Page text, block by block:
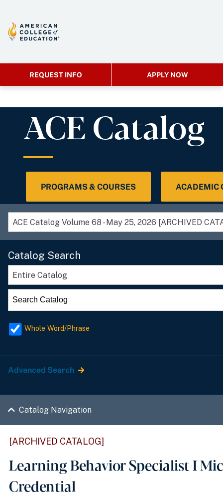
REQUEST INFO APPLY NOW
ACE Catalog
PROGRAMS & COURSES ACADEMIC
ACE Catalog Volume 68 - May 25, 2026 [ARCHIVED
Catalog Search
Entire Catalog
Whole Word/Phrase
Advanced Search
Catalog Navigation
[ARCHIVED CATALOG]
Learning Behavior Specialist I
Credential